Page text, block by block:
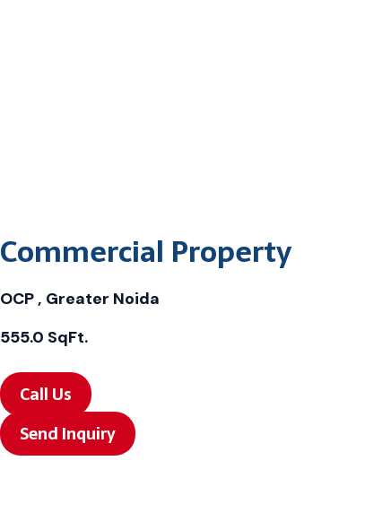
Commercial Property
OCP , Greater Noida
555.0 SqFt.
Call Us
Send Inquiry